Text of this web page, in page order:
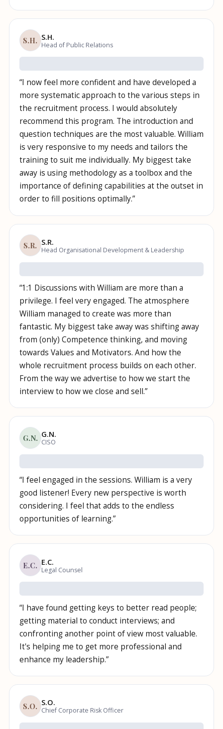
S.H. S.H.
Head of Public Relations
“I now feel more confident and have developed a
more systematic approach to the various steps in
the recruitment process. I would absolutely
recommend this program. The introduction and
question techniques are the most valuable. William
is very responsive to my needs and tailors the
training to suit me individually. My biggest take
away is using methodology as a toolbox and the
importance of defining capabilities at the outset in
order to fill positions optimally.”
S.R. S.R.
Head Organisational Development & Leadership
“1:1 Discussions with William are more than a
privilege. I feel very engaged. The atmosphere
William managed to create was more than
fantastic. My biggest take away was shifting away
from (only) Competence thinking, and moving
towards Values and Motivators. And how the
whole recruitment process builds on each other.
From the way we advertise to how we start the
interview to how we close and sell.”
G.N. G.N.
CISO
“I feel engaged in the sessions. William is a very
good listener! Every new perspective is worth
considering. I feel that adds to the endless
opportunities of learning.”
E.C. E.C.
Legal Counsel
“I have found getting keys to better read people;
getting material to conduct interviews; and
confronting another point of view most valuable.
It's helping me to get more professional and
enhance my leadership.”
S.O. S.O.
Chief Corporate Risk Officer